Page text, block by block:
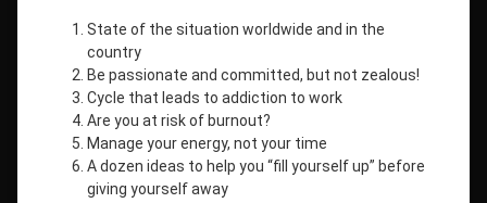
State of the situation worldwide and in the
country
Be passionate and committed, but not zealous!
Cycle that leads to addiction to work
Are you at risk of burnout?
Manage your energy, not your time
A dozen ideas to help you “fill yourself up” before
giving yourself away